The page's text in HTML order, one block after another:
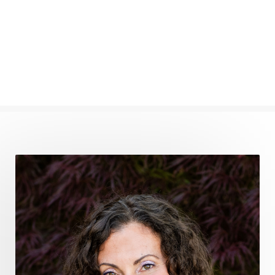
gratitude frequency
grounding
grounding practices
gut health
guthealing
Healing Mindset
healingfoods
healingherbs
healingwithfrequency
Healthy Aging
heart coherence
holistic